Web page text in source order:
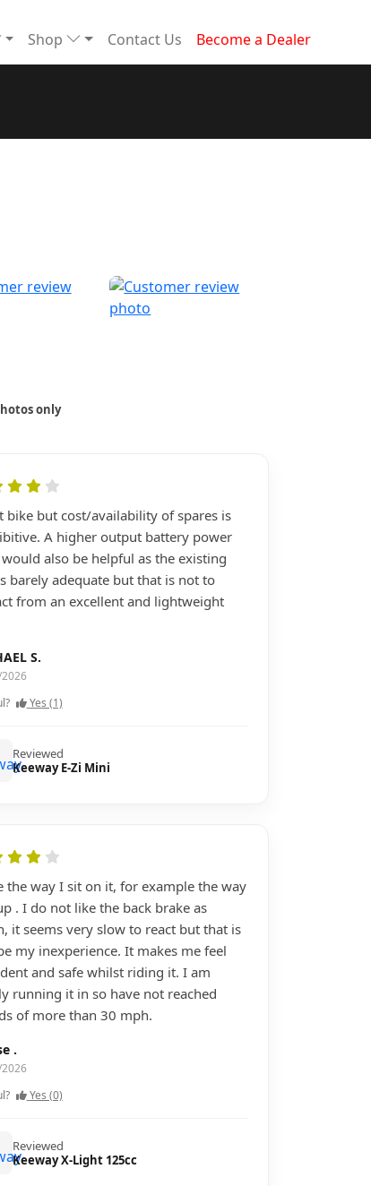
Shop Contact Us
Become a Dealer
only
bike but cost/availability of spares is
A higher output battery power
would also be helpful as the existing
barely adequate but that is not to
from an excellent and lightweight
S.
Yes (1)
Reviewed
Keeway E-Zi Mini
the way I sit on it, for example the way
. I do not like the back brake as
it seems very slow to react but that is
my inexperience. It makes me feel
and safe whilst riding it. I am
running it in so have not reached
of more than 30 mph.
Louise .
Yes (0)
Reviewed
Keeway X-Light 125cc